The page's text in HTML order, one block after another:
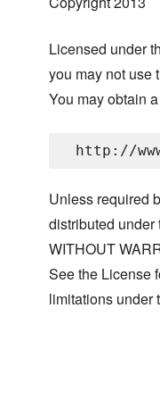
Licensed under
you may not use
You may obtain
Unless required
distributed
WITHOUT
See the License
limitations under